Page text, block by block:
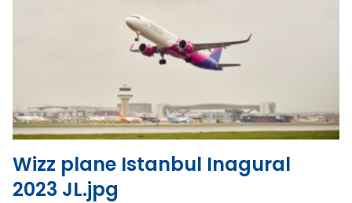
View the file
Standard Version
Wizz plane Istanbul Inagural
2023 JL.jpg